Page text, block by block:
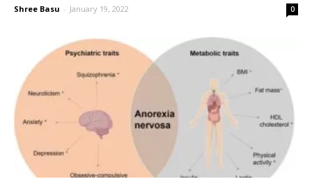
Shree Basu - January 19, 2022 0